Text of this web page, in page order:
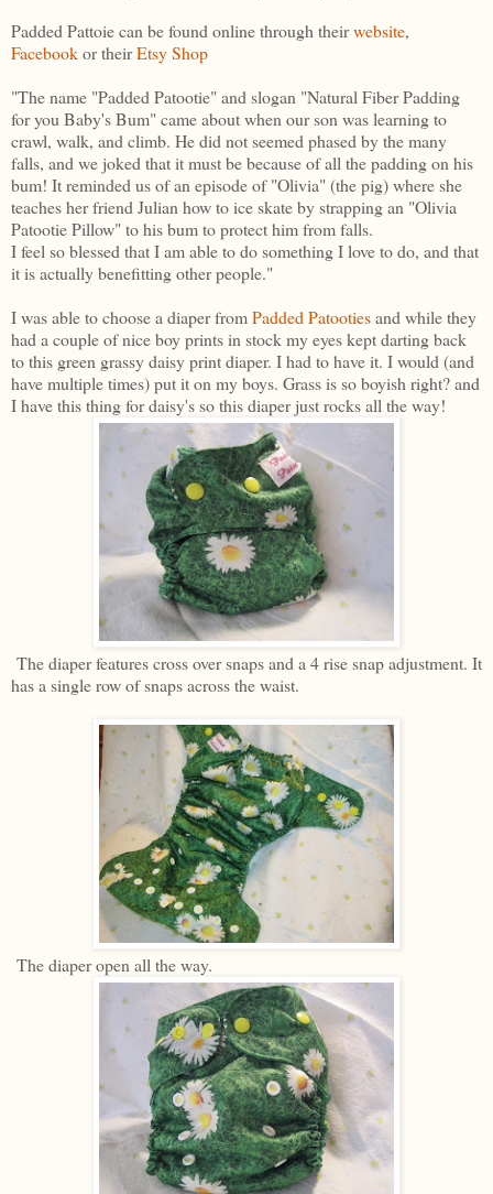
Padded Pattoie can be found online through theirwebsite,
Facebookor theirEtsy Shop
"The name "Padded Patootie" and slogan "Natural Fiber Padding
for you Baby's Bum" came about when our son was learning to
crawl, walk, and climb. He did not seemed phased by the many
falls, and we joked that it must be because of all the padding on his
bum! It reminded us of an episode of "Olivia" (the pig) where she
teaches her friend Julian how to ice skate by strapping an "Olivia
Patootie Pillow" to his bum to protect him from falls.
I feel so blessed that I am able to do something I love to do, and that
it is actually benefitting other people."
I was able to choose a diaper fromPadded Patootiesand while they
had a couple of nice boy prints in stock my eyes kept darting back
to this green grassy daisy print diaper. I had to have it. I would (and
have multiple times) put it on my boys. Grass is so boyish right? and
I have this thing for daisy's so this diaper just rocks all the way!
The diaper features cross over snaps and a 4 rise snap adjustment. It
has a single row of snaps across the waist.
The diaper open all the way.